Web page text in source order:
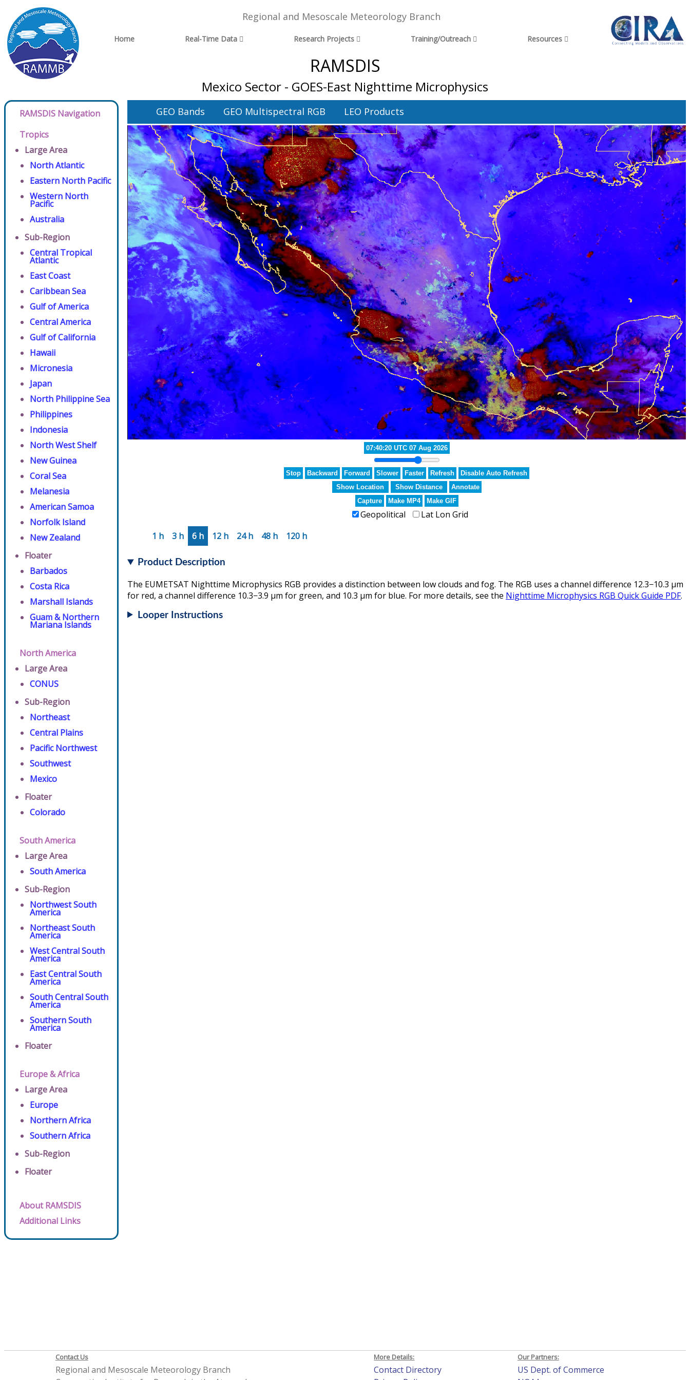
Regional and Mesoscale Meteorology Branch
Home Real-Time Data Research Projects Training/Outreach Resources
RAMSDIS
Mexico Sector - GOES-East Nighttime Microphysics
RAMSDIS Navigation
Tropics
Large Area
North Atlantic
Eastern North Pacific
Western North
Pacific
Australia
Sub-Region
Central Tropical
Atlantic
East Coast
Caribbean Sea
Gulf of America
Central America
Gulf of California
Hawaii
Micronesia
Japan
North Philippine Sea
Philippines
Indonesia
North West Shelf
New Guinea
Coral Sea
Melanesia
American Samoa
Norfolk Island
New Zealand
Floater
Barbados
Costa Rica
Marshall Islands
Guam & Northern
Mariana Islands
North America
Large Area
CONUS
Sub-Region
Northeast
Central Plains
Pacific Northwest
Southwest
Mexico
Floater
Colorado
South America
Large Area
South America
Sub-Region
Northwest South
America
Northeast South
America
West Central South
America
East Central South
America
South Central South
America
Southern South
America
Floater
Europe & Africa
Large Area
Europe
Northern Africa
Southern Africa
Sub-Region
Floater
About RAMSDIS
Additional Links
GEO Bands GEO Multispectral RGB LEO Products
08:40:20 UTC 07 Aug 2026
Stop Backward Forward Slower Faster Refresh
Disable Auto Refresh
Show Location
Show Distance
Annotate
Capture
Make MP4 Make GIF
Geopolitical
Lat Lon Grid
1 h
3 h 6 h 12 h 24 h 48 h 120 h
Product Description
The EUMETSAT Nighttime Microphysics RGB provides a distinction between low clouds and fog. The RGB uses a channel difference 12.3−10.3 µm
for red, a channel difference 10.3−3.9 µm for green, and 10.3 µm for blue. For more details, see the Nighttime Microphysics RGB Quick Guide PDF.
Looper Instructions
Contact Us
Regional and Mesoscale Meteorology Branch
More Details:
Contact Directory
Our Partners:
US Dept. of Commerce